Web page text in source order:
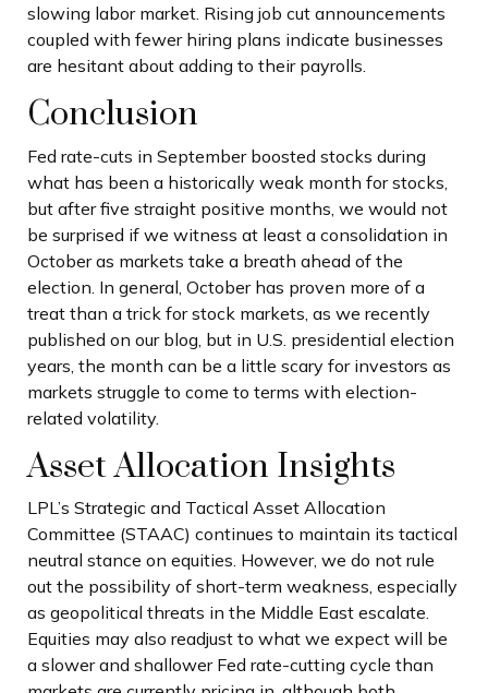
slowing labor market. Rising job cut announcements
coupled with fewer hiring plans indicate businesses
are hesitant about adding to their payrolls.
Conclusion
Fed rate-cuts in September boosted stocks during
what has been a historically weak month for stocks,
but after five straight positive months, we would not
be surprised if we witness at least a consolidation in
October as markets take a breath ahead of the
election. In general, October has proven more of a
treat than a trick for stock markets, as we recently
published on our blog, but in U.S. presidential election
years, the month can be a little scary for investors as
markets struggle to come to terms with election-
related volatility.
Asset Allocation Insights
LPL’s Strategic and Tactical Asset Allocation
Committee (STAAC) continues to maintain its tactical
neutral stance on equities. However, we do not rule
out the possibility of short-term weakness, especially
as geopolitical threats in the Middle East escalate.
Equities may also readjust to what we expect will be
a slower and shallower Fed rate-cutting cycle than